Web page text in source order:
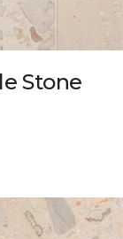
Stone